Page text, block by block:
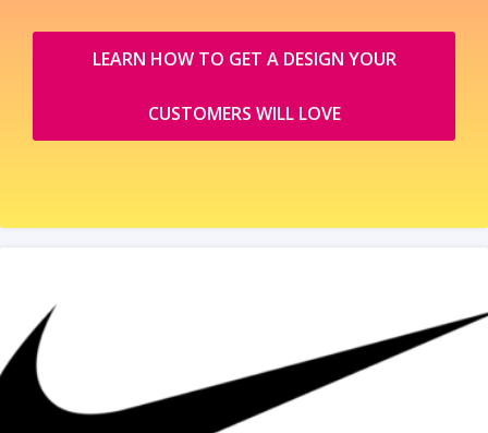
LEARN HOW TO GET A DESIGN YOUR
CUSTOMERS WILL LOVE